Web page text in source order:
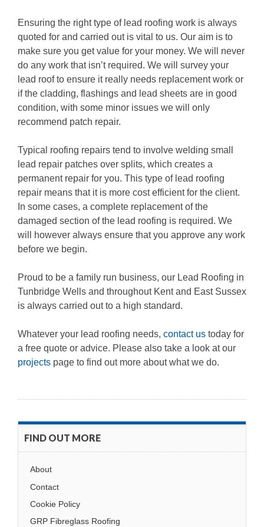
Ensuring the right type of lead roofing work is always
quoted for and carried out is vital to us. Our aim is to
make sure you get value for your money. We will never
do any work that isn’t required. We will survey your
lead roof to ensure it really needs replacement work or
if the cladding, flashings and lead sheets are in good
condition, with some minor issues we will only
recommend patch repair.
Typical roofing repairs tend to involve welding small
lead repair patches over splits, which creates a
permanent repair for you. This type of lead roofing
repair means that it is more cost efficient for the client.
In some cases, a complete replacement of the
damaged section of the lead roofing is required. We
will however always ensure that you approve any work
before we begin.
Proud to be a family run business, our Lead Roofing in
Tunbridge Wells and throughout Kent and East Sussex
is always carried out to a high standard.
Whatever your lead roofing needs, contact us today for
a free quote or advice. Please also take a look at our
projects page to find out more about what we do.
FIND OUT MORE
About
Contact
Cookie Policy
GRP Fibreglass Roofing